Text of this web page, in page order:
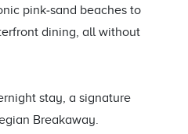
pink‑sand beaches to
dining, all without
stay, a signature
Breakaway.